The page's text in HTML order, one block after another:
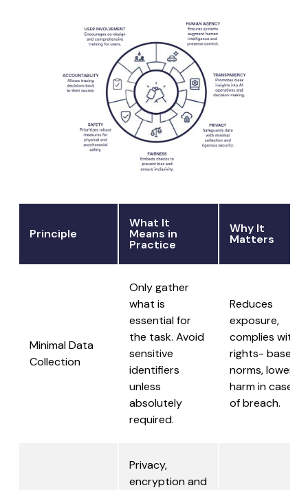
Principle
What It
Means in
Practice
Why It
Matters
Minimal Data
Collection
Only gather
what is
essential for
the task. Avoid
sensitive
identifiers
unless
absolutely
required.
Reduces
exposure,
complies with
rights- based
norms, lowers
harm in case
of breach.
Privacy,
encryption and